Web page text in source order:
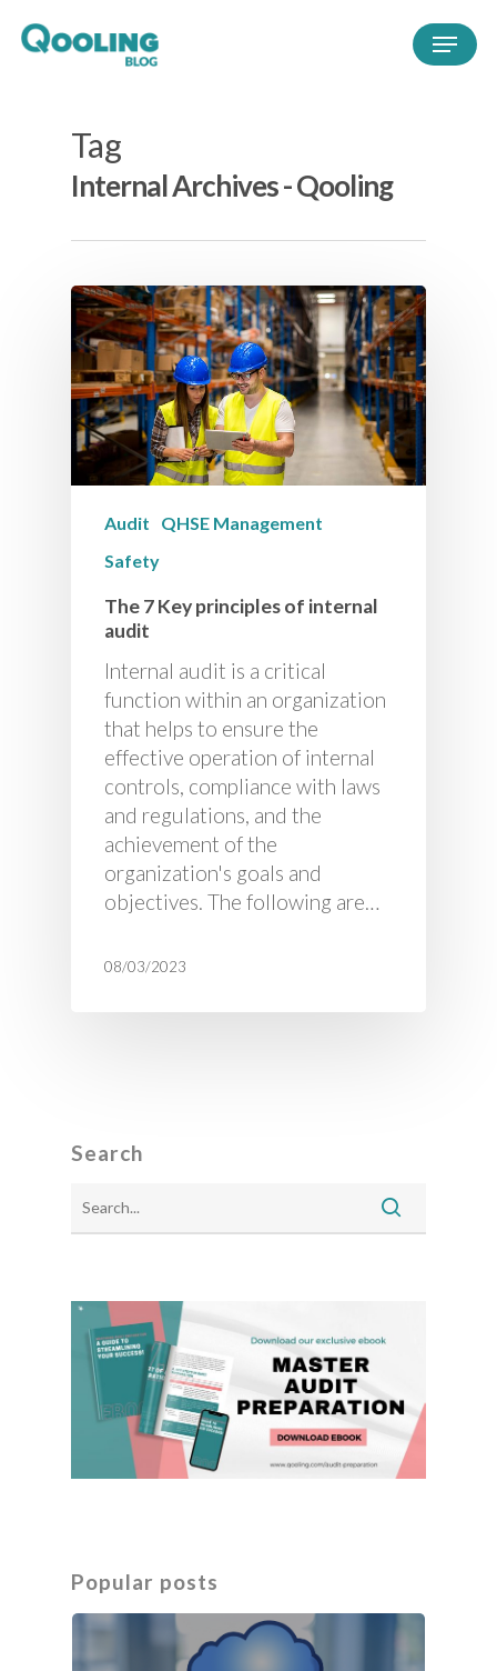
Tag
Internal Archives - Qooling
Audit
QHSE Management
Safety
The 7 Key principles of internal
audit
Internal audit is a critical
function within an organization
that helps to ensure the
effective operation of internal
controls, compliance with laws
and regulations, and the
achievement of the
organization's goals and
objectives. The following are…
08/03/2023
Search
Popular posts